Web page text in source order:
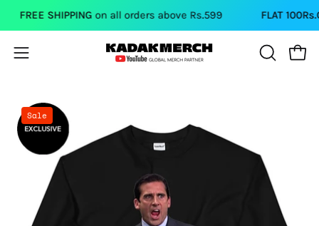
Skip
content
FREE SHIPPINGon all orders above Rs.599 FLAT
Open
OPEN
Open
image
lightbox
Sale